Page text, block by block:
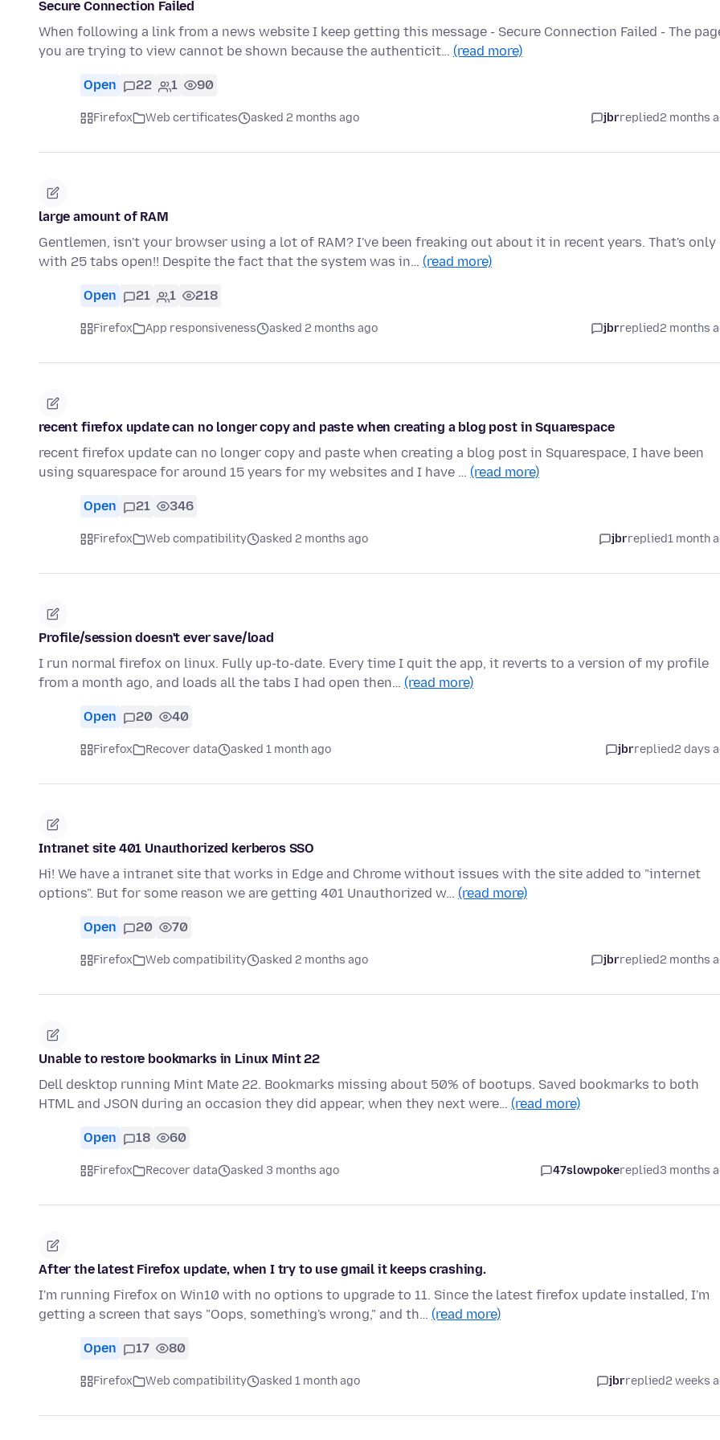
Secure Connection Failed
When following a link from a news website I keep getting this message - Secure Connection Failed - The
you are trying to view cannot be shown because the authenticit… (read more)
Open 22 1 90
Firefox Web certificates asked 2 months ago jbrreplied2 months
large amount of RAM
Gentlemen, isn't your browser using a lot of RAM? I've been freaking out about it in recent years. That's only
with 25 tabs open!! Despite the fact that the system was in… (read more)
Open 21 1 218
Firefox App responsiveness asked 2 months ago jbrreplied2 months
recent firefox update can no longer copy and paste when creating a blog post in Squarespace
recent firefox update can no longer copy and paste when creating a blog post in Squarespace, I have been
using squarespace for around 15 years for my websites and I have … (read more)
Open 21 346
Firefox Web compatibility asked 2 months ago jbrreplied1 month
Profile/session doesn't ever save/load
I run normal firefox on linux. Fully up-to-date. Every time I quit the app, it reverts to a version of my profile
from a month ago, and loads all the tabs I had open then… (read more)
Open 20 40
Firefox Recover data asked 1 month ago jbrreplied2 days
Intranet site 401 Unauthorized kerberos SSO
Hi! We have a intranet site that works in Edge and Chrome without issues with the site added to "internet
options". But for some reason we are getting 401 Unauthorized w… (read more)
Open 20 70
Firefox Web compatibility asked 2 months ago jbrreplied2 months
Unable to restore bookmarks in Linux Mint 22
Dell desktop running Mint Mate 22. Bookmarks missing about 50% of bootups. Saved bookmarks to both
HTML and JSON during an occasion they did appear, when they next were… (read more)
Open 18 60
Firefox Recover data asked 3 months ago 47slowpokereplied3 months
After the latest Firefox update, when I try to use gmail it keeps crashing.
I'm running Firefox on Win10 with no options to upgrade to 11. Since the latest firefox update installed, I'm
getting a screen that says "Oops, something's wrong," and th… (read more)
Open 17 80
Firefox Web compatibility asked 1 month ago jbrreplied2 weeks